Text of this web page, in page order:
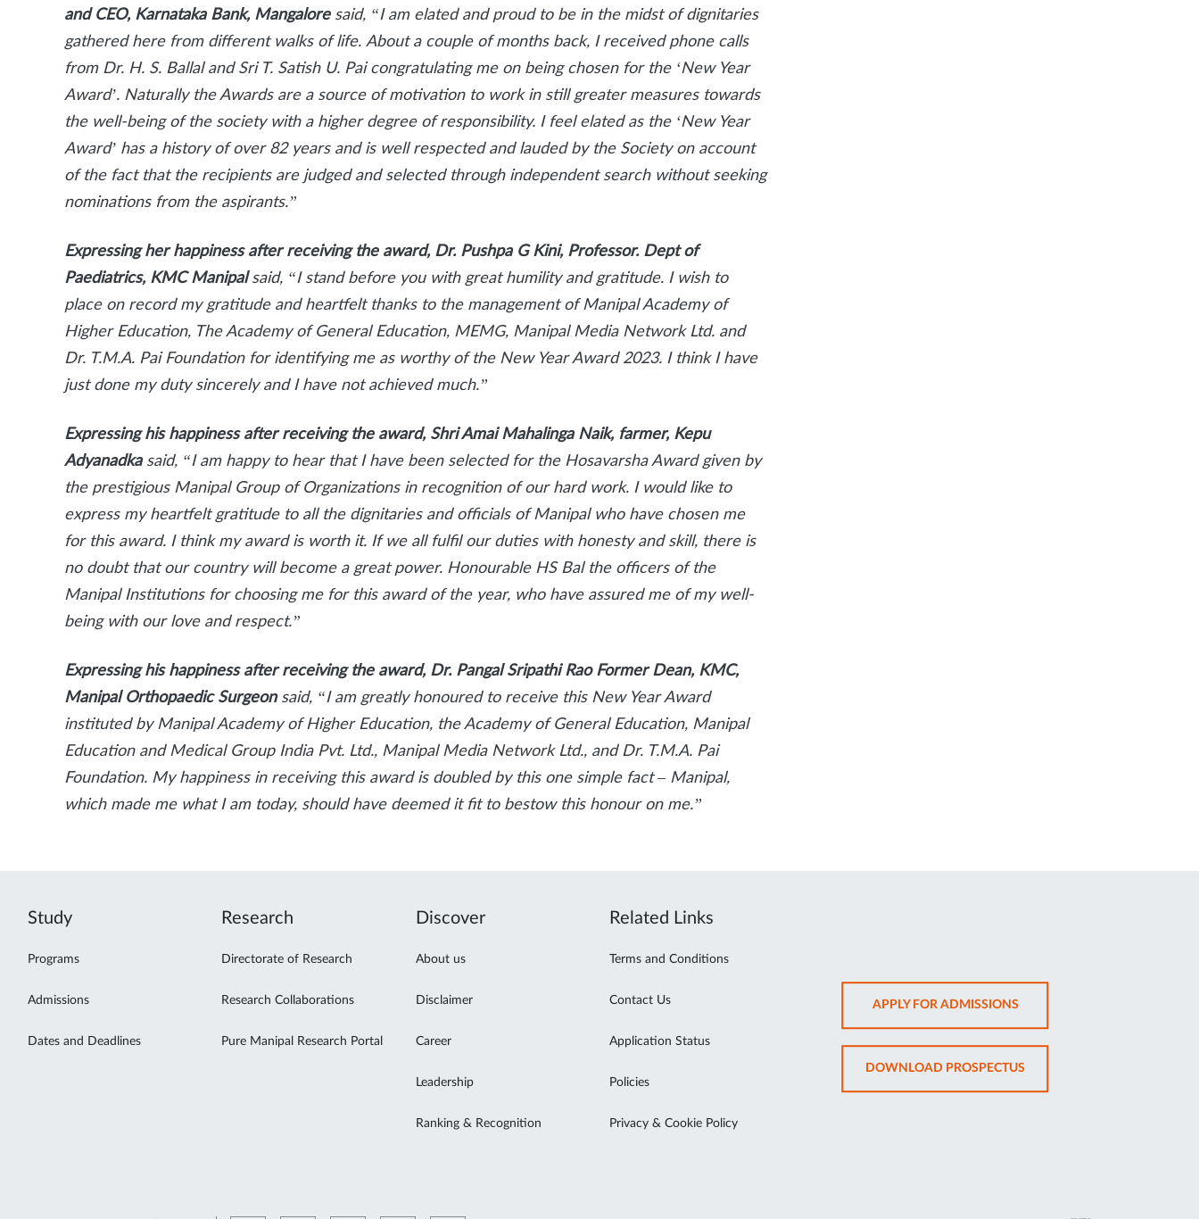
and CEO, Karnataka Bank, Mangalore said, “I am elated and proud to be in the midst of dignitaries
gathered here from different walks of life. About a couple of months back, I received phone calls
from Dr. H. S. Ballal and Sri T. Satish U. Pai congratulating me on being chosen for the ‘New Year
Award’. Naturally the Awards are a source of motivation to work in still greater measures towards
the well-being of the society with a higher degree of responsibility. I feel elated as the ‘New Year
Award’ has a history of over 82 years and is well respected and lauded by the Society on account
of the fact that the recipients are judged and selected through independent search without seeking
nominations from the aspirants.”
Expressing her happiness after receiving the award, Dr. Pushpa G Kini, Professor. Dept of
Paediatrics, KMC Manipalsaid, “I stand before you with great humility and gratitude. I wish to
place on record my gratitude and heartfelt thanks to the management of Manipal Academy of
Higher Education, The Academy of General Education, MEMG, Manipal Media Network Ltd. and
Dr. T.M.A. Pai Foundation for identifying me as worthy of the New Year Award 2023. I think I have
just done my duty sincerely and I have not achieved much.”
Expressing his happiness after receiving the award, Shri Amai Mahalinga Naik, farmer, Kepu
Adyanadka said, “I am happy to hear that I have been selected for the Hosavarsha Award given by
the prestigious Manipal Group of Organizations in recognition of our hard work. I would like to
express my heartfelt gratitude to all the dignitaries and officials of Manipal who have chosen me
for this award. I think my award is worth it. If we all fulfil our duties with honesty and skill, there is
no doubt that our country will become a great power. Honourable HS Bal the officers of the
Manipal Institutions for choosing me for this award of the year, who have assured me of my well-
being with our love and respect.”
Expressing his happiness after receiving the award, Dr. Pangal Sripathi Rao Former Dean, KMC,
Manipal Orthopaedic Surgeonsaid, “I am greatly honoured to receive this New Year Award
instituted by Manipal Academy of Higher Education, the Academy of General Education, Manipal
Education and Medical Group India Pvt. Ltd., Manipal Media Network Ltd., and Dr. T.M.A. Pai
Foundation. My happiness in receiving this award is doubled by this one simple fact – Manipal,
which made me what I am today, should have deemed it fit to bestow this honour on me.”
Study
Programs
Admissions
Dates and Deadlines
Research
Directorate of Research
Research Collaborations
Pure Manipal Research Portal
Discover
About us
Disclaimer
Career
Leadership
Ranking & Recognition
Related Links
Terms and Conditions
Contact Us
Application Status
Policies
Privacy & Cookie Policy
APPLY FOR ADMISSIONSOPENS
IN
NEW
TAB
DOWNLOAD PROSPECTUSOPENS
IN